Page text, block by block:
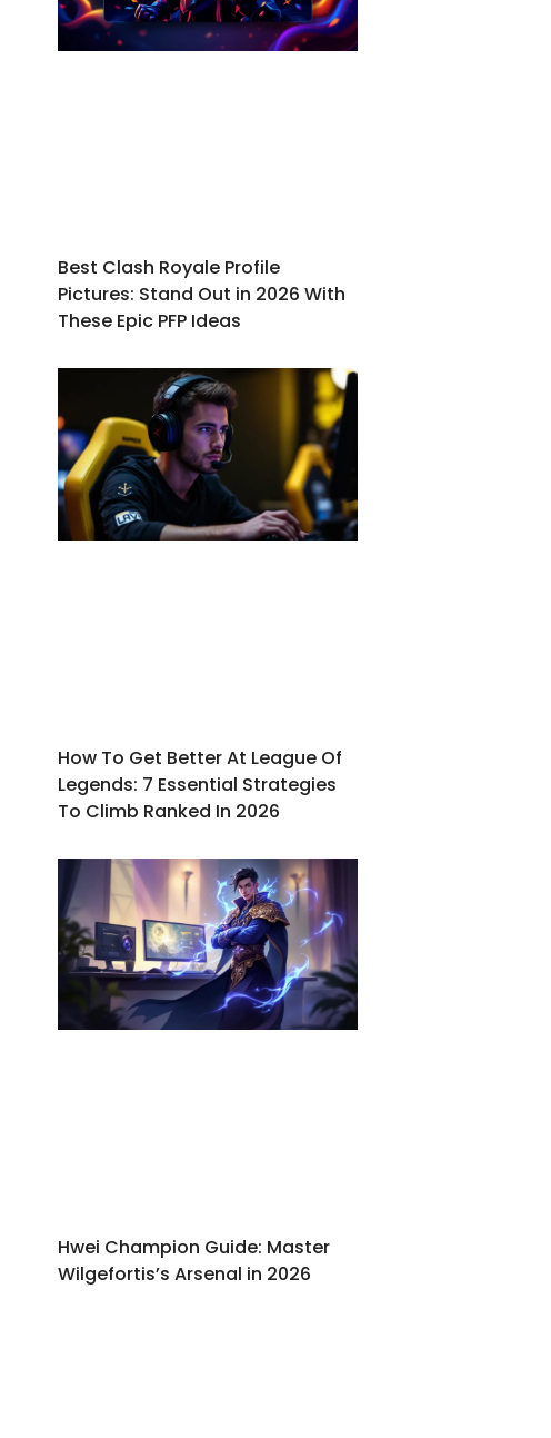
Best Clash Royale Profile
Pictures: Stand Out in 2026 With
These Epic PFP Ideas
How To Get Better At League Of
Legends: 7 Essential Strategies
To Climb Ranked In 2026
Hwei Champion Guide: Master
Wilgefortis’s Arsenal in 2026